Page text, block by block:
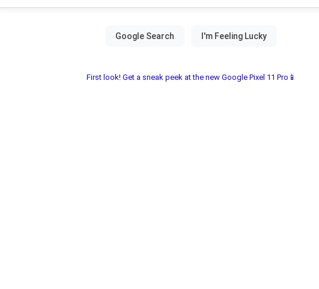
First look! Get a sneak peek at the new Google Pixel 11 Pro📱